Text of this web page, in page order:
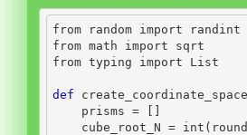
from random import randint
from math import sqrt
from typing import List
def
    prisms
= []
    cube_root_N
= int ( round